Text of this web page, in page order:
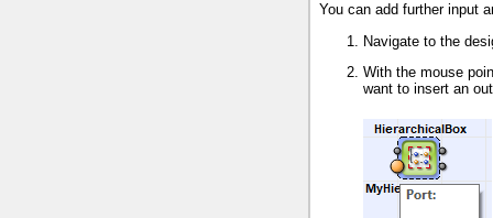
You can add further input
Navigate to the
With the mouse
want to insert an